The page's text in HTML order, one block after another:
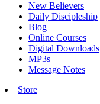
New Believers
Daily Discipleship
Blog
Online Courses
Digital Downloads
MP3s
Message Notes
Store